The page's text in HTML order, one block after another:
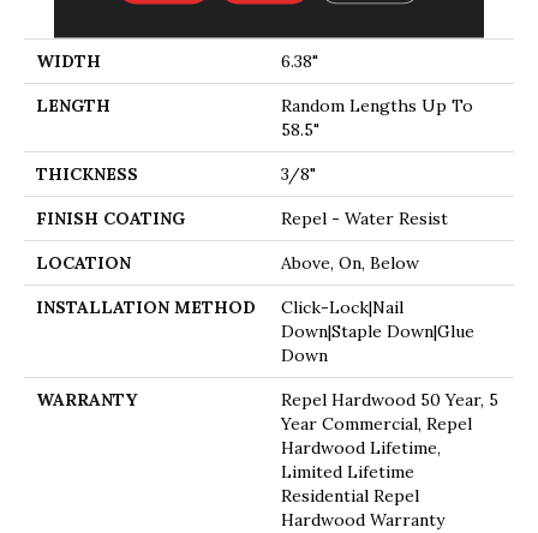
WIDTH 6.38"
LENGTH
Random Lengths Up To
58.5"
THICKNESS 3/8"
FINISH COATING Repel - Water Resist
LOCATION Above, On, Below
INSTALLATION METHOD
Click-Lock|Nail
Down|Staple Down|Glue
Down
WARRANTY
Repel Hardwood 50 Year, 5
Year Commercial, Repel
Hardwood Lifetime,
Limited Lifetime
Residential Repel
Hardwood Warranty